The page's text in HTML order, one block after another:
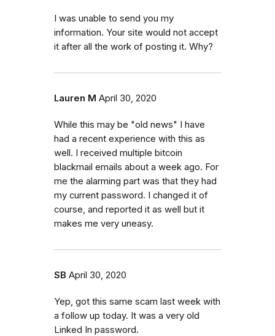
I was unable to send you my
information. Your site would not accept
it after all the work of posting it. Why?
Lauren M April 30, 2020
While this may be "old news" I have
had a recent experience with this as
well. I received multiple bitcoin
blackmail emails about a week ago. For
me the alarming part was that they had
my current password. I changed it of
course, and reported it as well but it
makes me very uneasy.
SB April 30, 2020
Yep, got this same scam last week with
a follow up today. It was a very old
Linked In password.